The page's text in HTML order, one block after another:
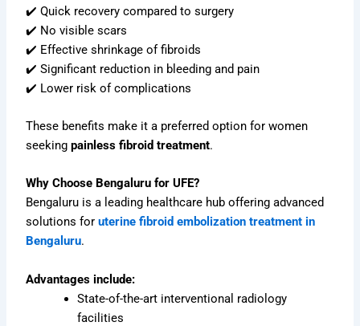
✔️ Quick recovery compared to surgery
✔️ No visible scars
✔️ Effective shrinkage of fibroids
✔️ Significant reduction in bleeding and pain
✔️ Lower risk of complications
These benefits make it a preferred option for women
seekingpainless fibroid treatment.
Why Choose Bengaluru for UFE?
Bengaluru is a leading healthcare hub offering advanced
solutions foruterine fibroid embolization treatment in
Bengaluru.
Advantages include:
State-of-the-art interventional radiology
facilities